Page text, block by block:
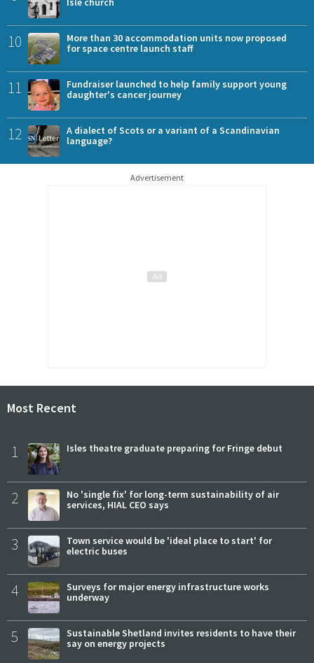
10
More than 30 accommodation units now proposed
for space centre launch staff
11
Fundraiser launched to help family support young
daughter's cancer journey
12
A dialect of Scots or a variant of a Scandinavian
language?
Advertisement
Most Recent
1 Isles theatre graduate preparing for Fringe debut
2
No 'single fix' for long-term sustainability of air
services, HIAL CEO says
3
Town service would be 'ideal place to start' for
electric buses
4
Surveys for major energy infrastructure works
underway
5
Sustainable Shetland invites residents to have their
say on energy projects